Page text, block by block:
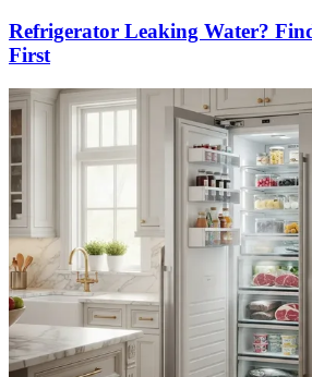
Refrigerator Leaking Water?
First